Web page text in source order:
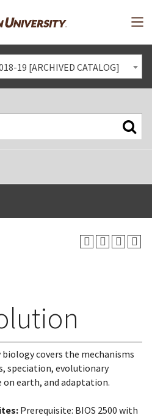
19 [ARCHIVED CATALOG]
covers the mechanisms
speciation, evolutionary
earth, and adaptation.
Prerequisite: BIOS 2500 with